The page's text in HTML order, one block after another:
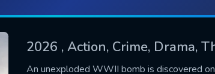
2026 , Action, Crime, Drama,
An unexploded WWII bomb is discovered